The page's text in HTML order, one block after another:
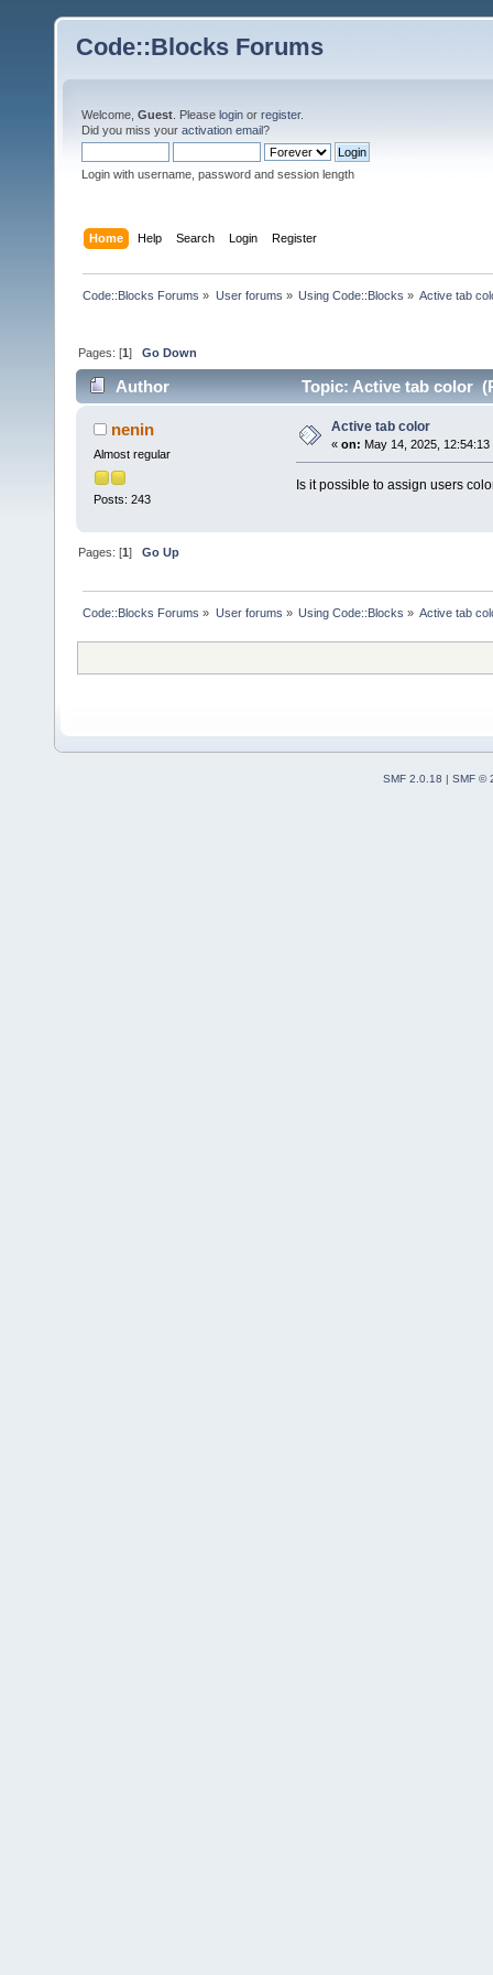
Code::Blocks Forums
Welcome, Guest . Please login or register.
Did you miss your activation email?
Login with username, password and session length
Home Help Search Login Register
Code::Blocks Forums » User forums » Using Code::Blocks » Active tab
Pages: [1]Go Down
Author Topic: Active tab color
nenin
Almost regular
Posts: 243
Active tab color
« on: May 14, 2025, 12:54:13
Is it possible to assign users
Pages: [1]Go Up
Code::Blocks Forums » User forums » Using Code::Blocks » Active tab
SMF 2.0.18
SMF ©